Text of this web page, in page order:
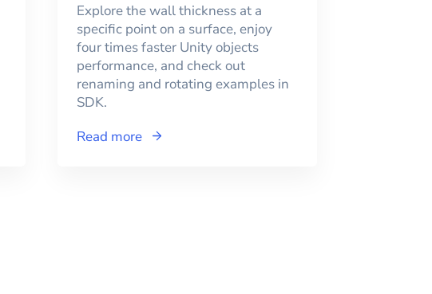
Explore the wall thickness at a
specific point on a surface, enjoy
four times faster Unity objects
performance, and check out
renaming and rotating examples in
SDK.
Read more